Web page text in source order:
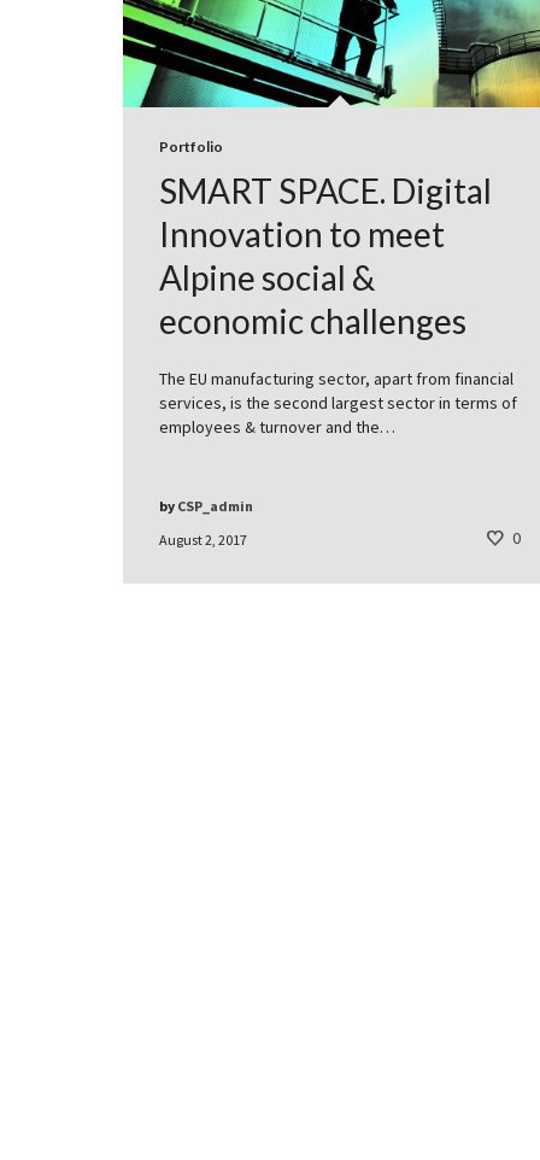
Portfolio
SMART SPACE. Digital
Innovation to meet
Alpine social &
economic challenges
The EU manufacturing sector, apart from financial
services, is the second largest sector in terms of
employees & turnover and the…
August 2, 2017
by CSP_admin
0